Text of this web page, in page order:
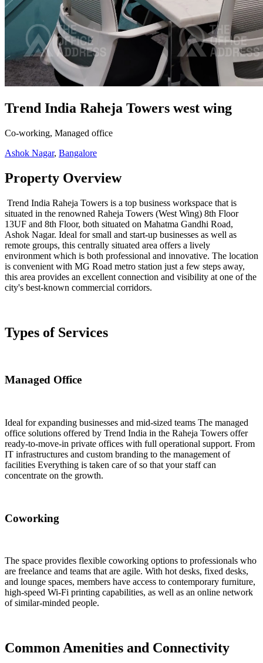
Trend India Raheja Towers west wing
Co-working, Managed office
Ashok Nagar, Bangalore
Property Overview
Trend India Raheja Towers is a top business workspace that is
situated in the renowned Raheja Towers (West Wing) 8th Floor
13UF and 8th Floor, both situated on Mahatma Gandhi Road,
Ashok Nagar. Ideal for small and start-up businesses as well as
remote groups, this centrally situated area offers a lively
environment which is both professional and innovative. The location
is convenient with MG Road metro station just a few steps away,
this area provides an excellent connection and visibility at one of the
city's best-known commercial corridors.
Types of Services
Managed Office
Ideal for expanding businesses and mid-sized teams The managed
office solutions offered by Trend India in the Raheja Towers offer
ready-to-move-in private offices with full operational support. From
IT infrastructures and custom branding to the management of
facilities Everything is taken care of so that your staff can
concentrate on the growth.
Coworking
The space provides flexible coworking options to professionals who
are freelance and teams that are agile. With hot desks, fixed desks,
and lounge spaces, members have access to contemporary furniture,
high-speed Wi-Fi printing capabilities, as well as an online network
of similar-minded people.
Common Amenities and Connectivity